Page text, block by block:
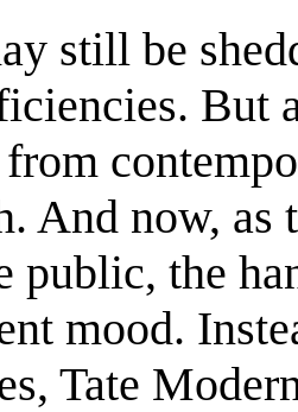
still be
But
And now, as
public, the
mood.
Tate